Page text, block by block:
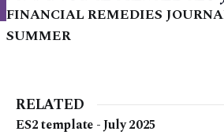
FINANCIAL REMEDIES
SUMMER
RELATED
ES2 template - July 2025